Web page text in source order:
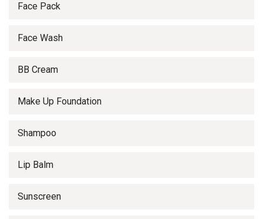
Face Pack
Face Wash
BB Cream
Make Up Foundation
Shampoo
Lip Balm
Sunscreen